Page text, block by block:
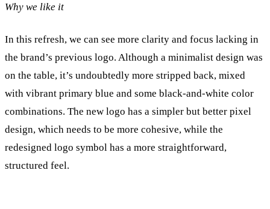
Why we like it
In this refresh, we can see more clarity and focus lacking in
the brand’s previous logo. Although a minimalist design was
on the table, it’s undoubtedly more stripped back, mixed
with vibrant primary blue and some black-and-white color
combinations. The new logo has a simpler but better pixel
design, which needs to be more cohesive, while the
redesigned logo symbol has a more straightforward,
structured feel.